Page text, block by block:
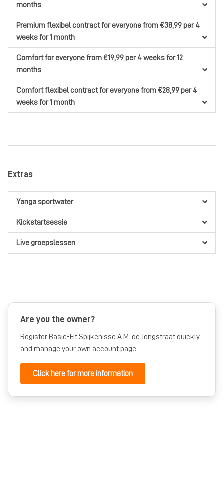
months
Premium flexibel contractfor everyonefrom €38,99per 4
weeksfor 1 month
Comfortfor everyonefrom €19,99per 4 weeksfor 12
months
Comfort flexibel contractfor everyonefrom €28,99per 4
weeksfor 1 month
Extras
Yanga sportwater
Kickstartsessie
Live groepslessen
Are you the owner?
Register Basic-Fit Spijkenisse A.M. de Jongstraat quickly
and manage your own account page.
Click here for more information